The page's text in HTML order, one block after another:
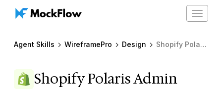
Toggle
Agent Skills WireframePro Design Shopify Polaris Admin
Shopify Polaris Admin